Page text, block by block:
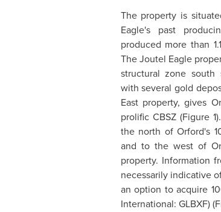
The property is
Eagle's past
produced more than
The Joutel Eagle
structural zone south
with several gold
East property, gives
prolific CBSZ (Figure
the north ofOrford's
and to the west of
property. Information
necessarily indicative
an option to acquire
International: GLBXF)